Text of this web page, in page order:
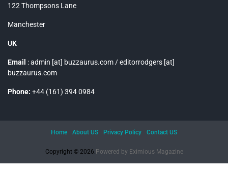
122 Thompsons Lane
Manchester
UK
Email : admin [at] buzzaurus.com / editorrodgers [at]
buzzaurus.com
Phone: +44 (161) 394 0984
Copyright © 2026. Powered by Eximious Magazine
Home About US Privacy Policy Contact US